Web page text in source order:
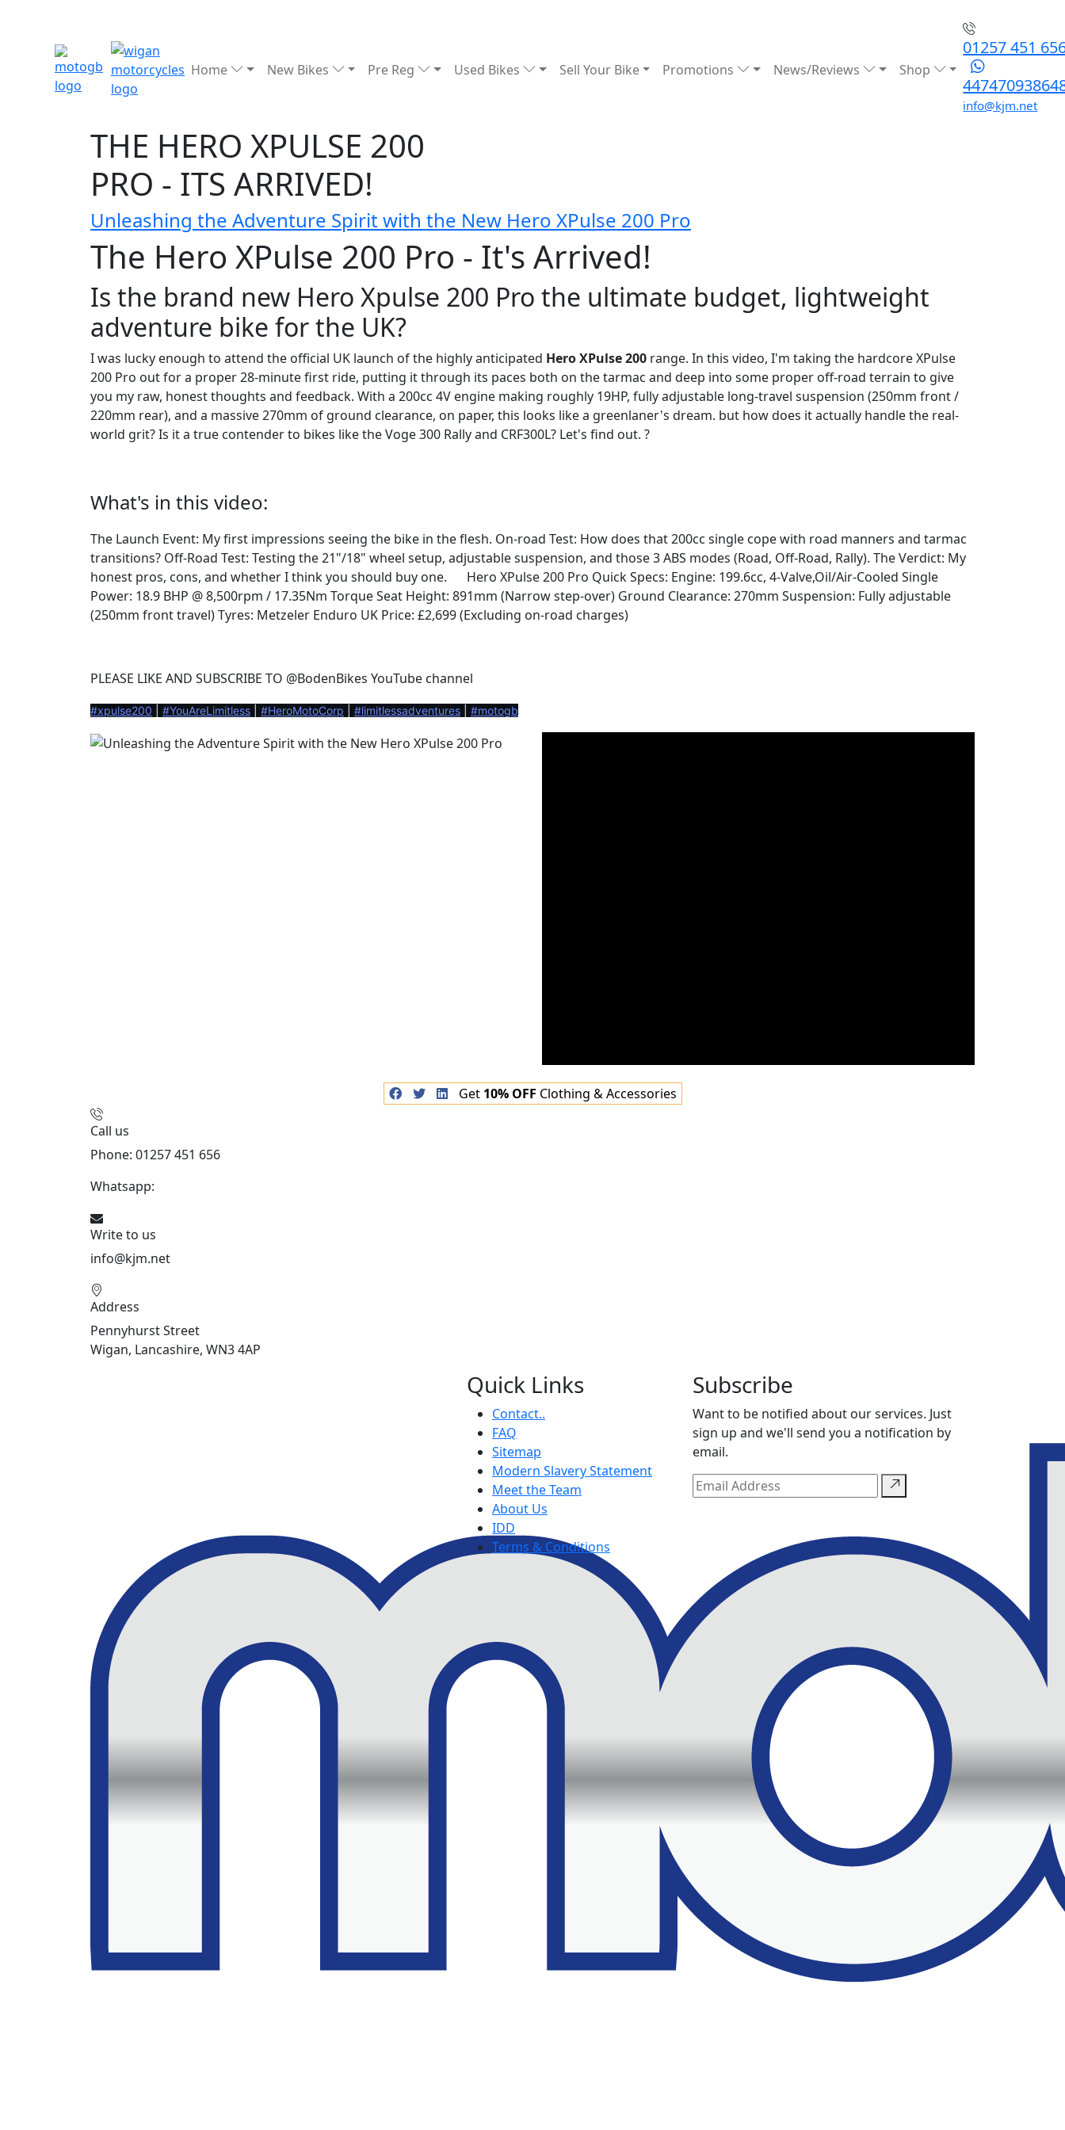
Home New Bikes Pre Reg Used Bikes Sell Your Bike Promotions News/Reviews Shop
01257 451
info@kjm.net
THE HERO XPULSE 200
PRO - ITS ARRIVED!
Unleashing the Adventure Spirit with the New Hero XPulse 200 Pro
The Hero XPulse 200 Pro - It's Arrived!
Is the brand new Hero Xpulse 200 Pro the ultimate budget, lightweight
adventure bike for the UK?
I was lucky enough to attend the official UK launch of the highly anticipated Hero XPulse 200 range. In this video, I'm taking the hardcore XPulse
200 Pro out for a proper 28-minute first ride, putting it through its paces both on the tarmac and deep into some proper off-road terrain to give
you my raw, honest thoughts and feedback. With a 200cc 4V engine making roughly 19HP, fully adjustable long-travel suspension (250mm front /
220mm rear), and a massive 270mm of ground clearance, on paper, this looks like a greenlaner's dream. but how does it actually handle the real-
world grit? Is it a true contender to bikes like the Voge 300 Rally and CRF300L? Let's find out. ?
What's in this video:
The Launch Event: My first impressions seeing the bike in the flesh. On-road Test: How does that 200cc single cope with road manners and tarmac
transitions? Off-Road Test: Testing the 21"/18" wheel setup, adjustable suspension, and those 3 ABS modes (Road, Off-Road, Rally). The Verdict: My
honest pros, cons, and whether I think you should buy one.
Hero XPulse 200 Pro Quick Specs: Engine: 199.6cc, 4-Valve,Oil/Air-Cooled Single
Power: 18.9 BHP @ 8,500rpm / 17.35Nm Torque Seat Height: 891mm (Narrow step-over) Ground Clearance: 270mm Suspension: Fully adjustable
(250mm front travel) Tyres: Metzeler Enduro UK Price: £2,699 (Excluding on-road charges)
PLEASE LIKE AND SUBSCRIBE TO @BodenBikes YouTube channel
#xpulse200 #YouAreLimitless #HeroMotoCorp #limitlessadventures #motogb
Get 10% OFF Clothing & Accessories
Call us
Phone: 01257 451 656
Whatsapp:
Write to us
info@kjm.net
Address
Pennyhurst Street
Wigan, Lancashire, WN3 4AP
Quick Links
Contact..
FAQ
Sitemap
Modern Slavery Statement
Meet the Team
About Us
IDD
Terms & Conditions
Subscribe
Want to be notified about our services. Just
sign up and we'll send you a notification by
email.